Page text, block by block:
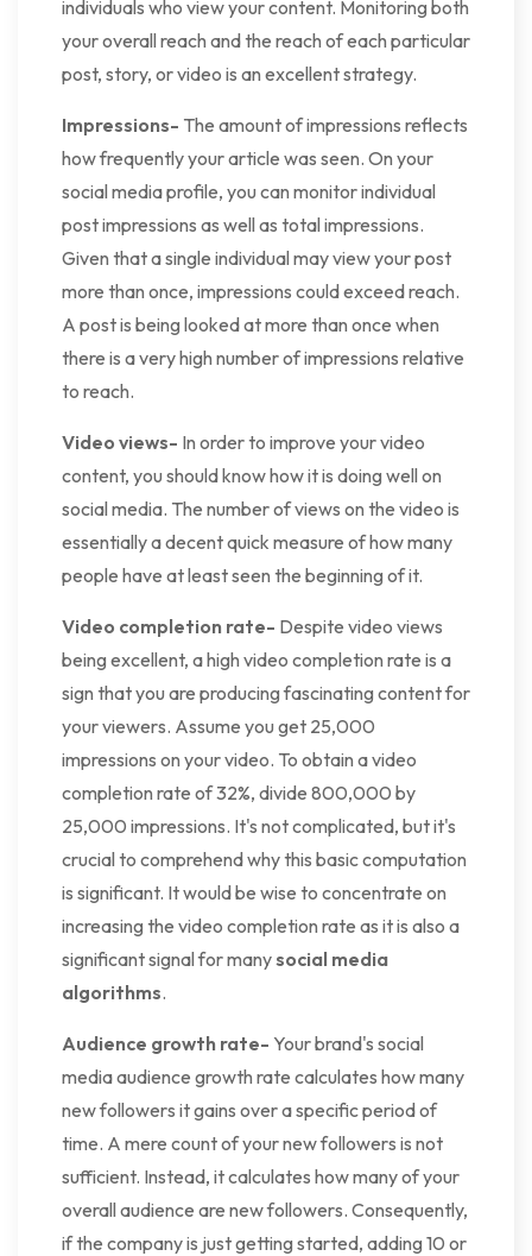
individuals who view your content. Monitoring both
your overall reach and the reach of each particular
post, story, or video is an excellent strategy.
Impressions- The amount of impressions reflects
how frequently your article was seen. On your
social media profile, you can monitor individual
post impressions as well as total impressions.
Given that a single individual may view your post
more than once, impressions could exceed reach.
A post is being looked at more than once when
there is a very high number of impressions relative
to reach.
Video views- In order to improve your video
content, you should know how it is doing well on
social media. The number of views on the video is
essentially a decent quick measure of how many
people have at least seen the beginning of it.
Video completion rate- Despite video views
being excellent, a high video completion rate is a
sign that you are producing fascinating content for
your viewers. Assume you get 25,000
impressions on your video. To obtain a video
completion rate of 32%, divide 800,000 by
25,000 impressions. It's not complicated, but it's
crucial to comprehend why this basic computation
is significant. It would be wise to concentrate on
increasing the video completion rate as it is also a
significant signal for manysocial media
algorithms.
Audience growth rate- Your brand's social
media audience growth rate calculates how many
new followers it gains over a specific period of
time. A mere count of your new followers is not
sufficient. Instead, it calculates how many of your
overall audience are new followers. Consequently,
if the company is just getting started, adding 10 or